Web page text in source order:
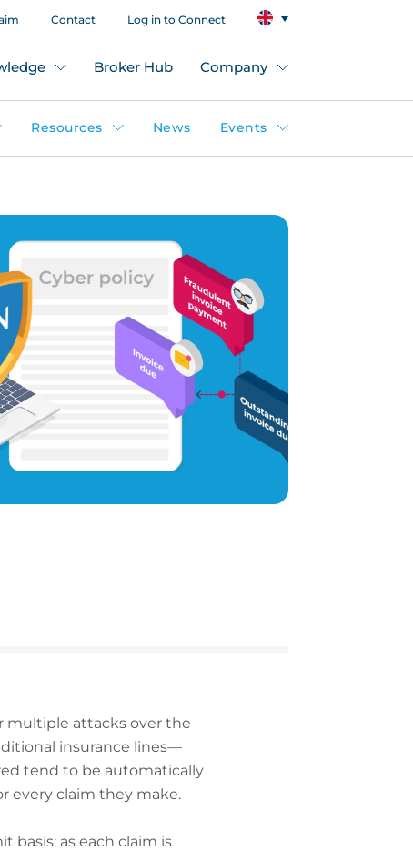
Contact Log in to Connect
Broker Hub Company
Resources News Events
multiple attacks over the
insurance lines—
tend to be automatically
every claim they make.
basis: as each claim is